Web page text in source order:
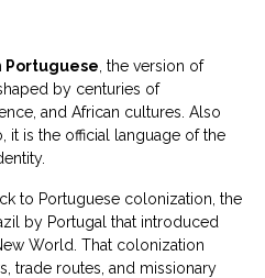
Portuguese the version of
by centuries of
and African cultures . Also
, it is the official language of the
to Portuguese colonization the
by Portugal that introduced
World . That colonization
trade routes, and missionary